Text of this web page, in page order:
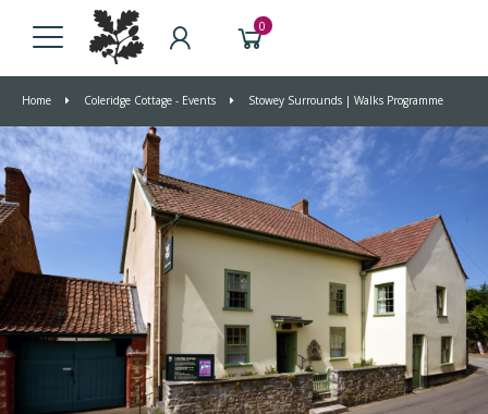
0
Home Coleridge Cottage - Events Stowey Surrounds | Walks Programme